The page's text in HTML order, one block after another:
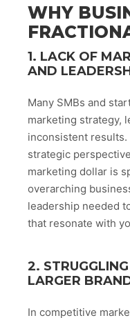
WHY
1. LACK OF
AND
Many SMBs and
marketing strategy,
inconsistent results.
strategic
marketing dollar is
overarching
leadership needed
that resonate with
2.
LARGER
In competitive